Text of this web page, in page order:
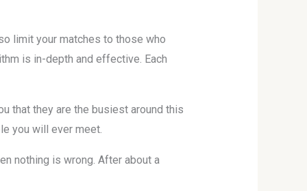
limit your matches to those who
is in-depth and effective. Each
that they are the busiest around this
you will ever meet.
nothing is wrong. After about a